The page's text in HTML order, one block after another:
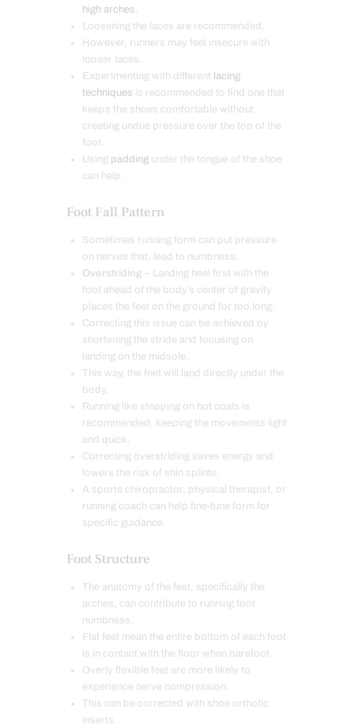
high arches.
Loosening the laces are recommended.
However, runners may feel insecure with
looser laces.
Experimenting with different
lacing
techniques is recommended to find one that
keeps the shoes comfortable without
creating undue pressure over the top of the
foot.
Using paddingunder the tongue of the shoe
can help.
Foot Fall Pattern
Sometimes running form can put pressure
on nerves that, lead to numbness.
Overstriding – Landing heel first with the
foot ahead of the body’s center of gravity
places the feet on the ground for too long.
Correcting this issue can be achieved by
shortening the stride and focusing on
landing on the midsole.
This way, the feet will land directly under the
body.
Running like stepping on hot coals is
recommended, keeping the movements light
and quick.
Correcting overstriding saves energy and
lowers the risk of shin splints.
A sports chiropractor, physical therapist, or
running coach can help fine-tune form for
specific guidance.
Foot Structure
The anatomy of the feet, specifically the
arches, can contribute to running foot
numbness.
Flat feet mean the entire bottom of each foot
is in contact with the floor when barefoot.
Overly flexible feet are more likely to
experience nerve compression.
This can be corrected with shoe orthotic
inserts.